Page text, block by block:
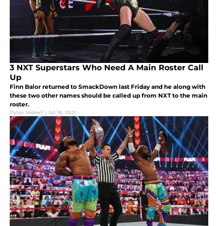
3 NXT Superstars Who Need A Main Roster Call
Up
Finn Balor returned to SmackDown last Friday and he along with
these two other names should be called up from NXT to the main
roster.
Dylan Hebert | Jul 18, 2021